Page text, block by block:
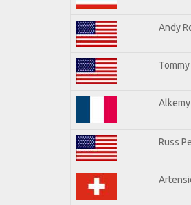
Andy
Alkemy
Russ